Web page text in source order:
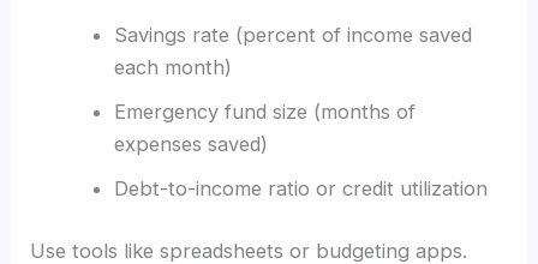
Savings rate (percent of income saved
each month)
Emergency fund size (months of
expenses saved)
Debt-to-income ratio or credit utilization
Use tools like spreadsheets or budgeting apps.